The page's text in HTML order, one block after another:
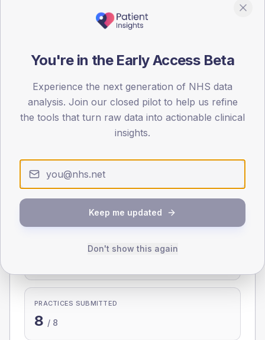
40-64
SEX SPLIT
TYPE 2
Female
369.1 (9.5%)
Total
3,895
TYPE 1
Female
186 (93.0%)
Total
200
NDA participation
Share of practices that submitted data to the National
Diabetes Audit in this period.
PRACTICES SUBMITTED
8 / 8
You're in the Early Access Beta
Experience the next generation of NHS data
analysis. Join our closed pilot to help us refine
the tools that turn raw data into actionable clinical
insights.
Keep me updated
Don't show this again